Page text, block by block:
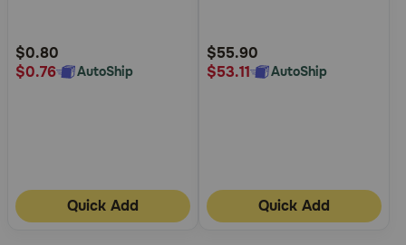
Rating
$0.80
$0.76
AutoShip
Quick Add
Rating
$55.90
$53.11
AutoShip
Quick Add